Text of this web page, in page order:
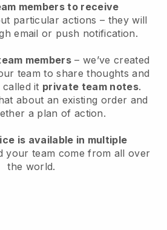
members to receive
particular actions – they will
email or push notification.
members – we’ve created
team to share thoughts and
called it private team notes.
about an existing order and
a plan of action.
is available in multiple
your team come from all over
the world.